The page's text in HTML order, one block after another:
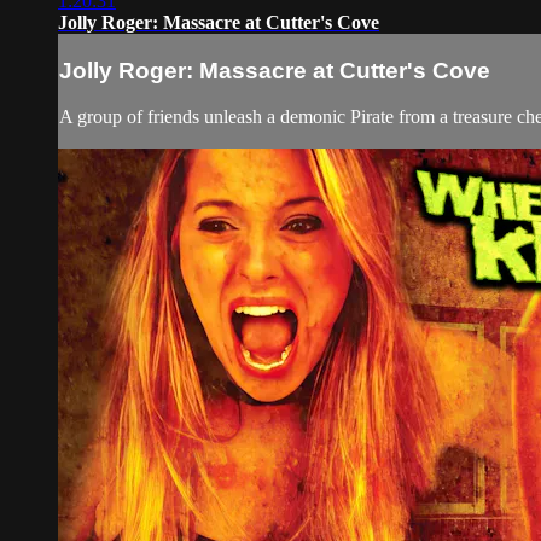
Jolly Roger: Massacre at Cutter's Cove
Jolly Roger: Massacre at Cutter's Cove
A group of friends unleash a demonic Pirate from a treasure